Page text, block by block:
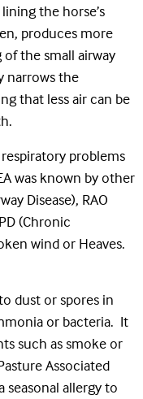
the horse’s
produces more
the small airway
narrows the
that less air can be
problems
was known by other
Disease), RAO
(Chronic
wind or Heaves.
dust or spores in
or bacteria. It
such as smoke or
Associated
seasonal allergy to